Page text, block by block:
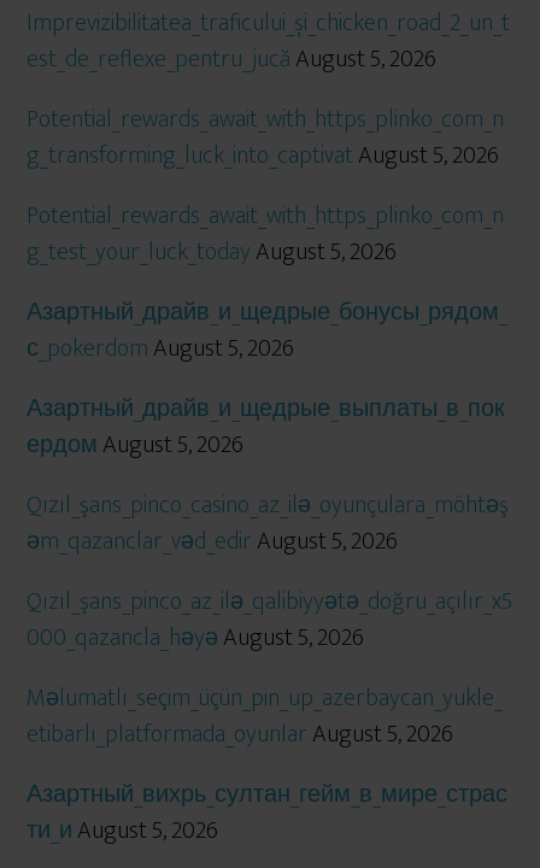
Imprevizibilitatea_traficului_și_chicken_road_2_un_t
est_de_reflexe_pentru_jucăAugust 5, 2026
Potential_rewards_await_with_https_plinko_com_n
g_transforming_luck_into_captivatAugust 5, 2026
Potential_rewards_await_with_https_plinko_com_n
g_test_your_luck_todayAugust 5, 2026
Азартный_драйв_и_щедрые_бонусы_рядом_
с_pokerdomAugust 5, 2026
Азартный_драйв_и_щедрые_выплаты_в_пок
ердом August 5, 2026
Qızıl_şans_pinco_casino_az_ilə_oyunçulara_möhtəş
əm_qazanclar_vəd_edirAugust 5, 2026
Qızıl_şans_pinco_az_ilə_qalibiyyətə_doğru_açılır_x5
000_qazancla_həyəAugust 5, 2026
Məlumatlı_seçim_üçün_pin_up_azerbaycan_yukle_
etibarlı_platformada_oyunlarAugust 5, 2026
Азартный_вихрь_султан_гейм_в_мире_страс
ти_иAugust 5, 2026